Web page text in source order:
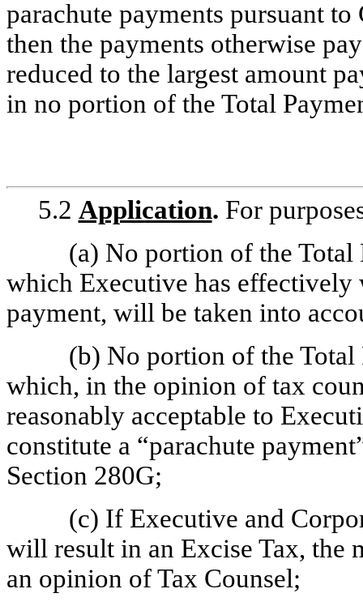
parachute payments pursuant
then the payments otherwise
reduced to the largest amount
in no portion of the Total
5.2 Application. For
(a) No portion of the Total
which Executive has
payment, will be taken into
(b) No portion of the
which, in the opinion of tax
reasonably acceptable to
constitute a “parachute
Section 280G;
(c) If Executive and
will result in an Excise Tax, the
an opinion of Tax Counsel;